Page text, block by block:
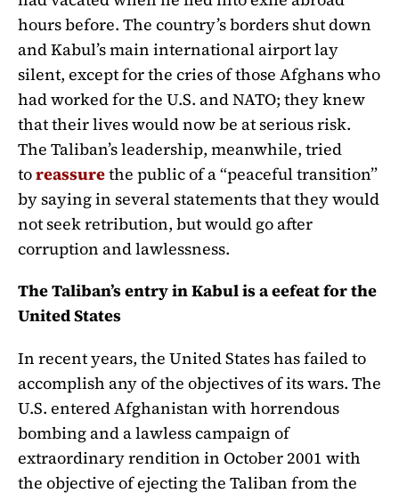
hours before. The country’s borders shut down
and Kabul’s main international airport lay
silent, except for the cries of those Afghans who
had worked for the U.S. and NATO; they knew
that their lives would now be at serious risk.
The Taliban’s leadership, meanwhile, tried
toreassurethe public of a “peaceful transition”
by saying in several statements that they would
not seek retribution, but would go after
corruption and lawlessness.
The Taliban’s entry in Kabul is a eefeat for the
United States
In recent years, the United States has failed to
accomplish any of the objectives of its wars. The
U.S. entered Afghanistan with horrendous
bombing and a lawless campaign of
extraordinary rendition in October 2001 with
the objective of ejecting the Taliban from the